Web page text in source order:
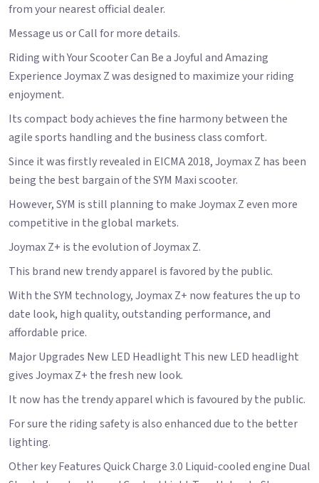
from your nearest official dealer.
Message us or Call for more details.
Riding with Your Scooter Can Be a Joyful and Amazing
Experience Joymax Z was designed to maximize your riding
enjoyment.
Its compact body achieves the fine harmony between the
agile sports handling and the business class comfort.
Since it was firstly revealed in EICMA 2018, Joymax Z has been
being the best bargain of the SYM Maxi scooter.
However, SYM is still planning to make Joymax Z even more
competitive in the global markets.
Joymax Z+ is the evolution of Joymax Z.
This brand new trendy apparel is favored by the public.
With the SYM technology, Joymax Z+ now features the up to
date look, high quality, outstanding performance, and
affordable price.
Major Upgrades New LED Headlight This new LED headlight
gives Joymax Z+ the fresh new look.
It now has the trendy apparel which is favoured by the public.
For sure the riding safety is also enhanced due to the better
lighting.
Other key Features Quick Charge 3.0 Liquid-cooled engine Dual